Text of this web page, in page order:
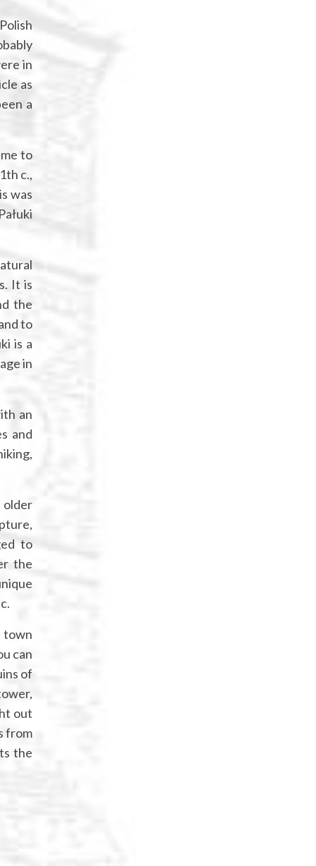
in
as
a
to
c.,
was
It is
the
to
is a
in
an
and
to
the
town
can
of
out
from
the